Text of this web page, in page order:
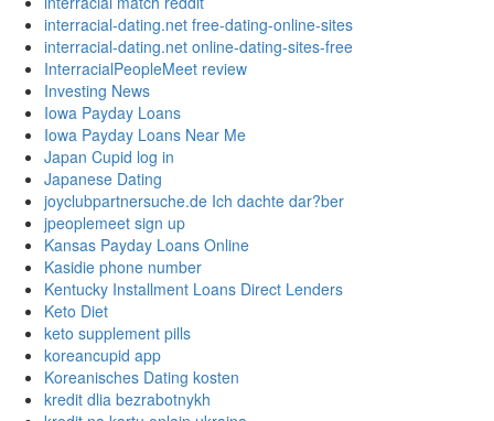
interracial-dating.net free-dating-online-sites
interracial-dating.net online-dating-sites-free
InterracialPeopleMeet review
Investing News
Iowa Payday Loans
Iowa Payday Loans Near Me
Japan Cupid log in
Japanese Dating
joyclubpartnersuche.de Ich dachte dar?ber
jpeoplemeet sign up
Kansas Payday Loans Online
Kasidie phone number
Kentucky Installment Loans Direct Lenders
Keto Diet
keto supplement pills
koreancupid app
Koreanisches Dating kosten
kredit dlia bezrabotnykh